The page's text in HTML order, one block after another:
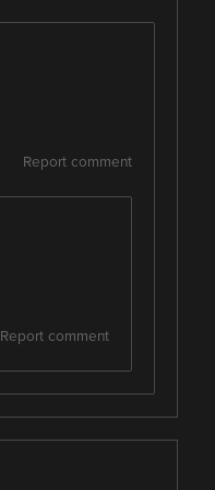
Report comment
Report comment